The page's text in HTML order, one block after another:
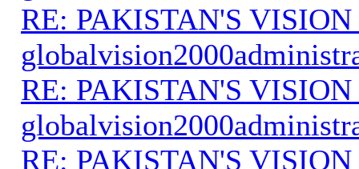
RE: PAKISTAN'S VISION
RE: PAKISTAN'S VISION
RE: PAKISTAN'S VISION